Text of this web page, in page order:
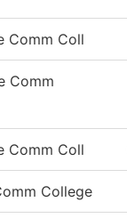
Comm Coll
Comm
Comm Coll
College